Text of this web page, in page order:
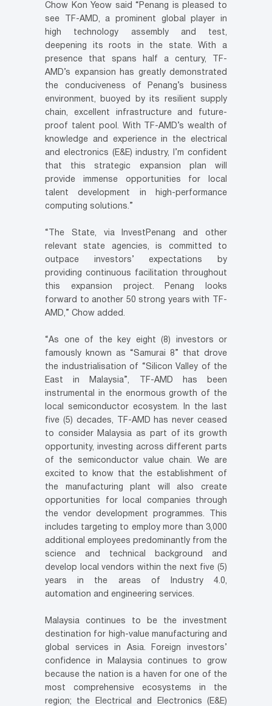
Chow Kon Yeow said “Penang is pleased to
see TF-AMD, a prominent global player in
high technology assembly and test,
deepening its roots in the state. With a
presence that spans half a century, TF-
AMD’s expansion has greatly demonstrated
the conduciveness of Penang’s business
environment, buoyed by its resilient supply
chain, excellent infrastructure and future-
proof talent pool. With TF-AMD’s wealth of
knowledge and experience in the electrical
and electronics (E&E) industry, I’m confident
that this strategic expansion plan will
provide immense opportunities for local
talent development in high-performance
computing solutions.”
“The State, via InvestPenang and other
relevant state agencies, is committed to
outpace investors’ expectations by
providing continuous facilitation throughout
this expansion project. Penang looks
forward to another 50 strong years with TF-
AMD,” Chow added.
“As one of the key eight (8) investors or
famously known as “Samurai 8” that drove
the industrialisation of “Silicon Valley of the
East in Malaysia”, TF-AMD has been
instrumental in the enormous growth of the
local semiconductor ecosystem. In the last
five (5) decades, TF-AMD has never ceased
to consider Malaysia as part of its growth
opportunity, investing across different parts
of the semiconductor value chain. We are
excited to know that the establishment of
the manufacturing plant will also create
opportunities for local companies through
the vendor development programmes. This
includes targeting to employ more than 3,000
additional employees predominantly from the
science and technical background and
develop local vendors within the next five (5)
years in the areas of Industry 4.0,
automation and engineering services.
Malaysia continues to be the investment
destination for high-value manufacturing and
global services in Asia. Foreign investors’
confidence in Malaysia continues to grow
because the nation is a haven for one of the
most comprehensive ecosystems in the
region; the Electrical and Electronics (E&E)